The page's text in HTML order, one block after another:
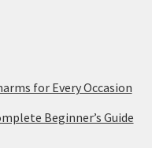
for Every Occasion
Beginner’s Guide